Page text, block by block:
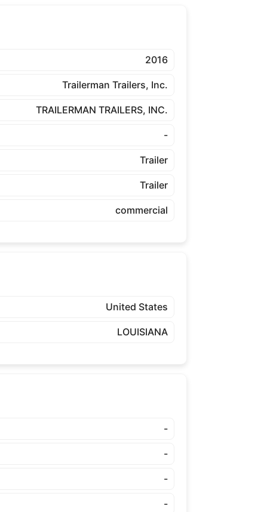
2016
Trailerman Trailers, Inc.
TRAILERMAN TRAILERS, INC.
-
Trailer
Trailer
commercial
United States
LOUISIANA
-
-
-
-